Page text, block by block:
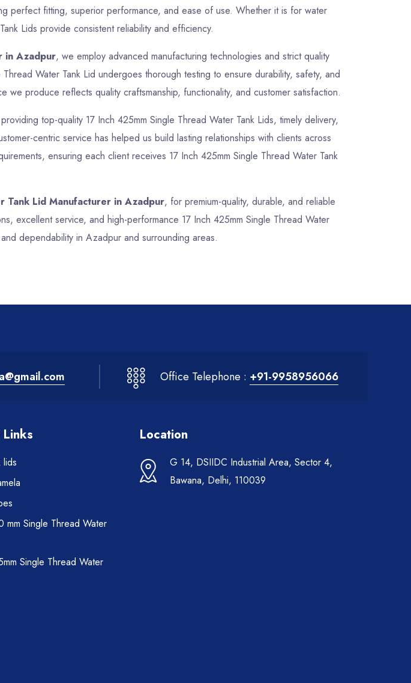
perfect fitting, superior performance, and ease of use. Whether it is for water
Lids provide consistent reliability and efficiency.
in Azadpur, we employ advanced manufacturing technologies and strict quality
Water Tank Lid undergoes thorough testing to ensure durability, safety, and
produce reflects quality craftsmanship, functionality, and customer satisfaction.
top-quality 17 Inch 425mm Single Thread Water Tank Lids, timely delivery,
centric service has helped us build lasting relationships with clients across
ensuring each client receives 17 Inch 425mm Single Thread Water Tank
Tank Lid Manufacturer in Azadpur, for premium-quality, durable, and reliable
excellent service, and high-performance 17 Inch 425mm Single Thread Water
dependability in Azadpur and surrounding areas.
Office Telephone : +91-9958956066
lids
mm Single Thread Water
Single Thread Water
Location
G 14, DSIIDC Industrial Area, Sector 4,
Bawana, Delhi, 110039